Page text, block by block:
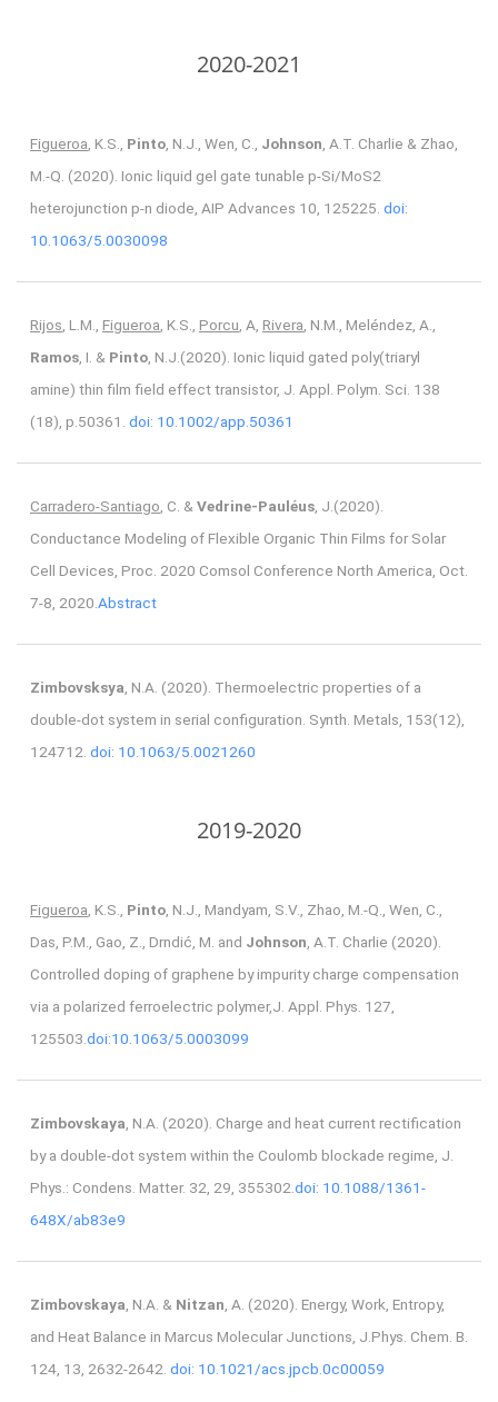
2020-2021
Figueroa , K.S., Pinto , N.J., Wen, C., Johnson , A.T. Charlie & Zhao,
M.-Q. (2020). Ionic liquid gel gate tunable p-Si/MoS2
heterojunction p-n diode, AIP Advances 10, 125225. doi:
10.1063/5.0030098
Rijos , L.M., Figueroa , K.S., Porcu , A, Rivera , N.M., Meléndez, A.,
Ramos , I. & Pinto , N.J.(2020). Ionic liquid gated poly(triaryl
amine) thin film field effect transistor, J. Appl. Polym. Sci. 138
(18), p.50361. doi: 10.1002/app.50361
Carradero-Santiago , C. & Vedrine-Pauléus , J.(2020).
Conductance Modeling of Flexible Organic Thin Films for Solar
Cell Devices, Proc. 2020 Comsol Conference North America, Oct.
7-8, 2020. Abstract
Zimbovsksya , N.A. (2020). Thermoelectric properties of a
double-dot system in serial configuration. Synth. Metals, 153(12),
124712. doi: 10.1063/5.0021260
2019-2020
Figueroa , K.S., Pinto , N.J., Mandyam, S.V., Zhao, M.-Q., Wen, C.,
Das, P.M., Gao, Z., Drndić, M. and Johnson , A.T. Charlie (2020).
Controlled doping of graphene by impurity charge compensation
via a polarized ferroelectric polymer,J. Appl. Phys. 127,
125503. doi:10.1063/5.0003099
Zimbovskaya , N.A. (2020). Charge and heat current rectification
by a double-dot system within the Coulomb blockade regime, J.
Phys.: Condens. Matter. 32, 29, 355302. doi: 10.1088/1361-
648X/ab83e9
Zimbovskaya , N.A. & Nitzan , A. (2020). Energy, Work, Entropy,
and Heat Balance in Marcus Molecular Junctions, J.Phys. Chem. B.
124, 13, 2632-2642. doi: 10.1021/acs.jpcb.0c00059